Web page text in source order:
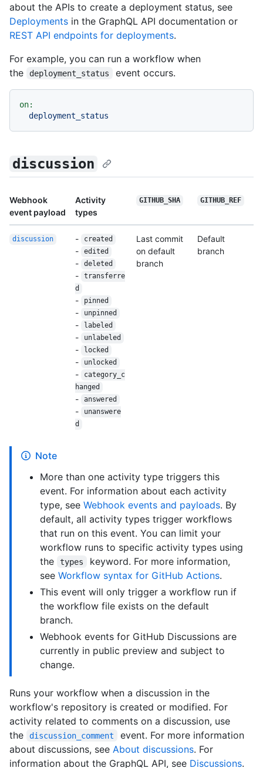
about the APIs to create a deployment status, see
Deployments in the GraphQL API documentation or
REST API endpoints for deployments.
For example, you can run a workflow when
the
deployment_status event occurs.
on:
deployment_status
discussion
Webhook
event payload
Activity
types
GITHUB_SHA GITHUB_REF
discussion - created
- edited
- deleted
-
transferre
d
- pinned
- unpinned
- labeled
- unlabeled
- locked
- unlocked
-
category_c
hanged
- answered
-
unanswere
d
Last commit
on default
branch
Default
branch
Note
More than one activity type triggers this
event. For information about each activity
type, see Webhook events and payloads. By
default, all activity types trigger workflows
that run on this event. You can limit your
workflow runs to specific activity types using
the
types
keyword. For more information,
see Workflow syntax for GitHub Actions.
This event will only trigger a workflow run if
the workflow file exists on the default
branch.
Webhook events for GitHub Discussions are
currently in public preview and subject to
change.
Runs your workflow when a discussion in the
workflow's repository is created or modified. For
activity related to comments on a discussion, use
the
discussion_comment
event. For more information
about discussions, see About discussions. For
information about the GraphQL API, see Discussions.